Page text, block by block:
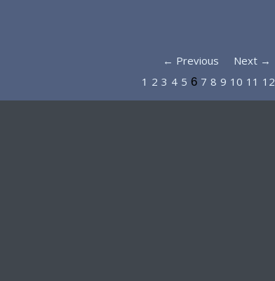
← Previous
Next →
1 2 3 4 5 6 7 8 9 10 11 12